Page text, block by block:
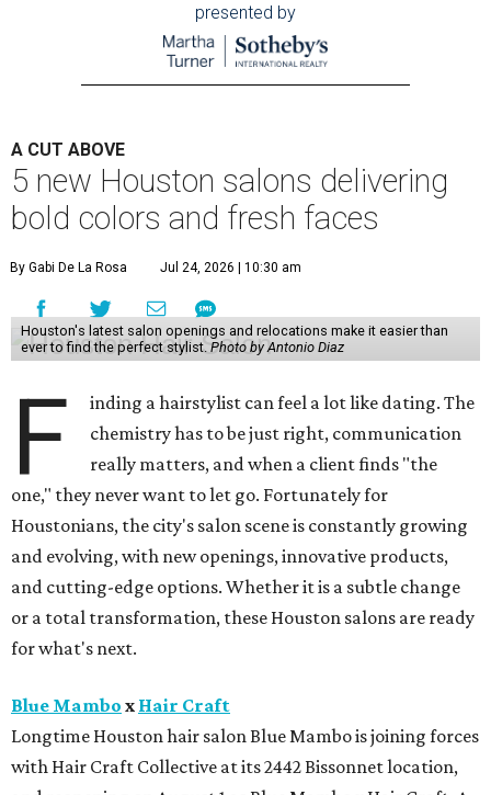
presented by
A CUT ABOVE
5 new Houston salons delivering
bold colors and fresh faces
By Gabi De La Rosa Jul 24, 2026 | 10:30 am
Houston's latest salon openings and relocations make it easier than
ever to find the perfect stylist.Photo by Antonio Diaz
F
inding a hairstylist can feel a lot like dating. The
chemistry has to be just right, communication
really matters, and when a client finds "the
one," they never want to let go. Fortunately for
Houstonians, the city's salon scene is constantly growing
and evolving, with new openings, innovative products,
and cutting-edge options. Whether it is a subtle change
or a total transformation, these Houston salons are ready
for what's next.
Blue Mambo x Hair Craft
Longtime Houston hair salon Blue Mambo is joining forces
with Hair Craft Collective at its 2442 Bissonnet location,